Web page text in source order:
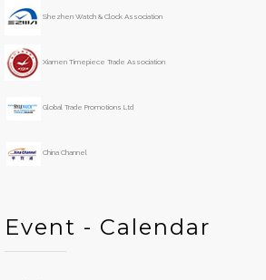
Shezhen Watch & Clock Association
Xiamen Timepiece Trade Association
Global Trade Promotions Ltd
China Channel
Event - Calendar
a
o
n
h